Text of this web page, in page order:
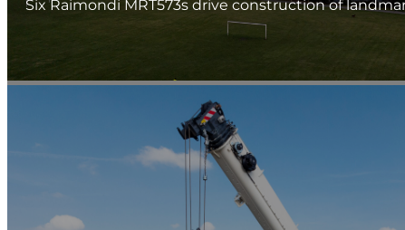
Six Raimondi MRT573s drive construction of